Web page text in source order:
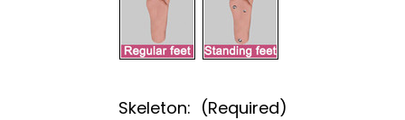
Skeleton: (Required)